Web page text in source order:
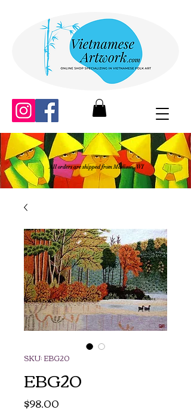
All orders are shipped from Madison, WI
SKU: EBG20
EBG20
$98.00